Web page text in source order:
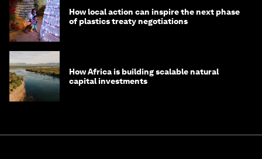
How local action can inspire the next phase
of plastics treaty negotiations
How Africa is building scalable natural
capital investments